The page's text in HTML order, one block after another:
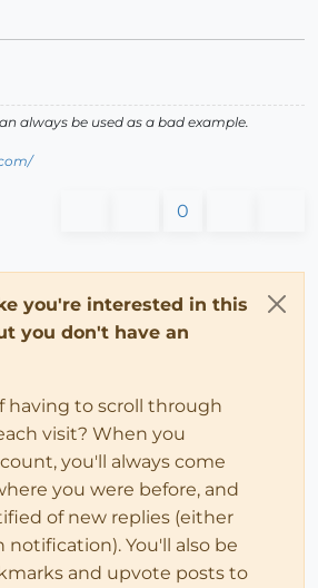
always be used as a bad example.
0
you're interested in this
you don't have an
having to scroll through
visit? When you
you'll always come
you were before, and
of new replies (either
notification). You'll also be
and upvote posts to